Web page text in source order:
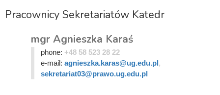
Pracownicy Sekretariatów Katedr
mgr Agnieszka Karaś
phone: +48 58 523 28 22
e-mail: agnieszka.karas@ug.edu.pl,
sekretariat03@prawo.ug.edu.pl